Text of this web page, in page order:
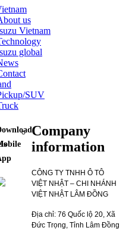
us
Vietnam
global
SUV
Company
information
CÔNG TY TNHH Ô TÔ
VIỆT NHẬT – CHI NHÁNH
VIỆT NHẬT LÂM ĐỒNG
Địa chỉ: 76 Quốc lộ 20, Xã
Đức Trọng, Tỉnh Lâm Đồng